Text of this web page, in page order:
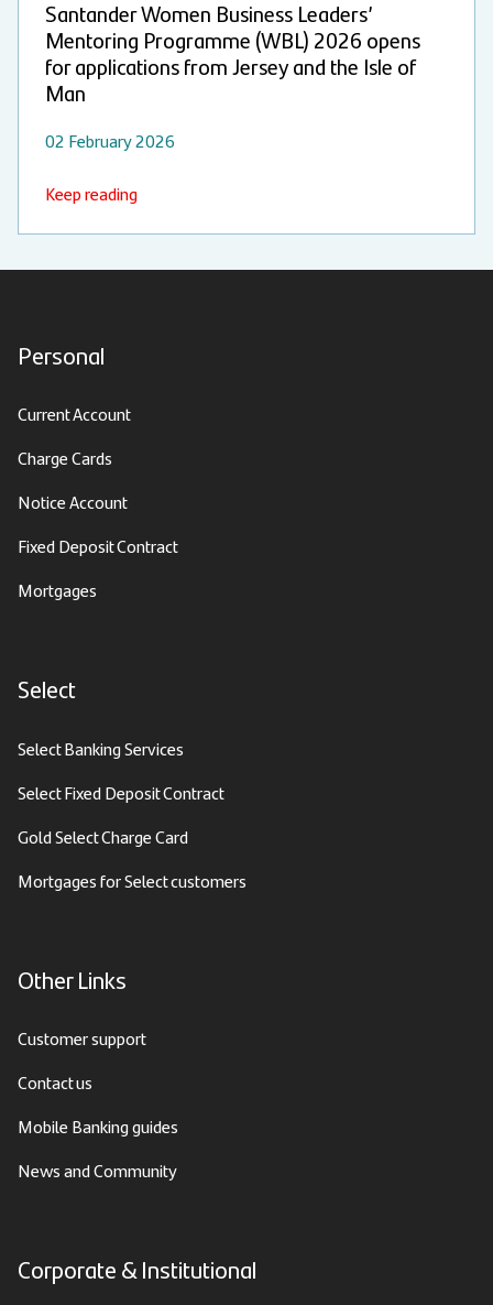
Santander Women Business Leaders’
Mentoring Programme (WBL) 2026 opens
for applications from Jersey and the Isle of
Man
02 February 2026
Keep reading
Personal
Current Account
Charge Cards
Notice Account
Fixed Deposit Contract
Mortgages
Select
Select Banking Services
Select Fixed Deposit Contract
Gold Select Charge Card
Mortgages for Select customers
Other Links
Customer support
Contact us
Mobile Banking guides
News and Community
Corporate & Institutional